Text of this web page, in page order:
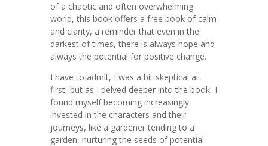
of a chaotic and often overwhelming
world, this book offers a free book of calm
and clarity, a reminder that even in the
darkest of times, there is always hope and
always the potential for positive change.
I have to admit, I was a bit skeptical at
first, but as I delved deeper into the book, I
found myself becoming increasingly
invested in the characters and their
journeys, like a gardener tending to a
garden, nurturing the seeds of potential